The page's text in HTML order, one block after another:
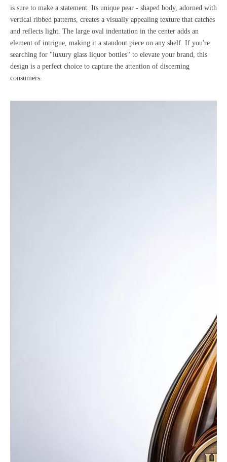
is sure to make a statement. Its unique pear - shaped body, adorned with
vertical ribbed patterns, creates a visually appealing texture that catches
and reflects light. The large oval indentation in the center adds an
element of intrigue, making it a standout piece on any shelf. If you're
searching for "luxury glass liquor bottles" to elevate your brand, this
design is a perfect choice to capture the attention of discerning
consumers.